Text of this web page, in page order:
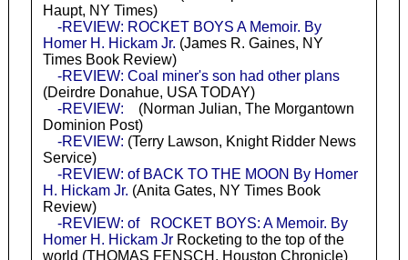
Haupt, NY Times)
-REVIEW: ROCKET BOYS A Memoir. By
Homer H. Hickam Jr. (James R. Gaines, NY
Times Book Review)
-REVIEW: Coal miner's son had other plans
(Deirdre Donahue, USA TODAY)
-REVIEW: (Norman Julian, The Morgantown
Dominion Post)
-REVIEW: (Terry Lawson, Knight Ridder News
Service)
-REVIEW: of BACK TO THE MOON By Homer
H. Hickam Jr. (Anita Gates, NY Times Book
Review)
-REVIEW: of ROCKET BOYS: A Memoir. By
Homer H. Hickam JrRocketing to the top of the
world (THOMAS FENSCH, Houston Chronicle)